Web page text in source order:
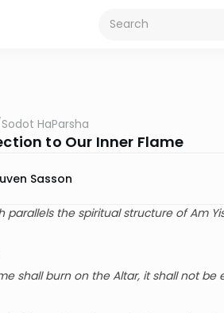
Sodot HaParsha
to Our Inner Flame
Sasson
parallels the spiritual structure of Am
shall burn on the Altar, it shall not be